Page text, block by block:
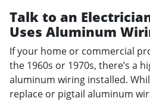
Talk to an
Uses Aluminum
If your home or commercial
the 1960s or 1970s, there’s a
aluminum wiring installed.
replace or pigtail aluminum